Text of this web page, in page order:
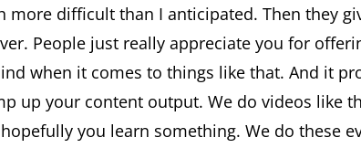
more difficult than I anticipated. Then they
People just really appreciate you for
when it comes to things like that. And it
up your content output. We do videos like
you learn something. We do these